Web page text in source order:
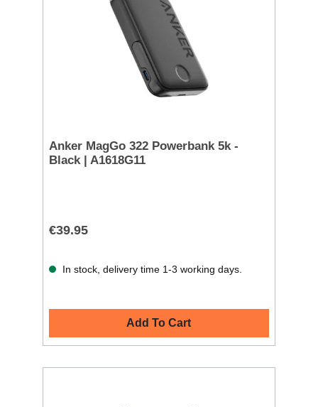
Anker MagGo 322 Powerbank 5k -
Black | A1618G11
€39.95
In stock, delivery time 1-3 working days.
Add To Cart